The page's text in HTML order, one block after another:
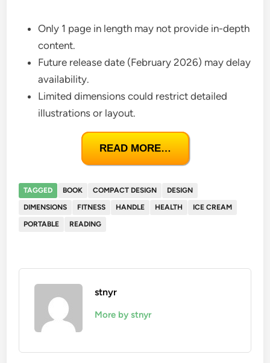
Only 1 page in length may not provide in-depth
content.
Future release date (February 2026) may delay
availability.
Limited dimensions could restrict detailed
illustrations or layout.
READ MORE…
TAGGED BOOK COMPACT DESIGN
DESIGN
DIMENSIONS
FITNESS HANDLE HEALTH
ICE CREAM
PORTABLE
READING
stnyr
More by stnyr